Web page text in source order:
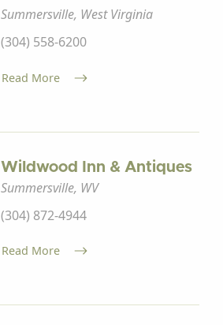
Summersville, West Virginia
(304) 558-6200
Read More
Wildwood Inn & Antiques
Summersville, WV
(304) 872-4944
Read More